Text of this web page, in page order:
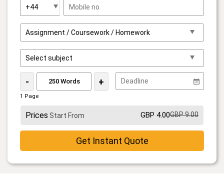
- +
1 Page
Prices Start From GBP 4.00GBP 9.00
Get Instant Quote